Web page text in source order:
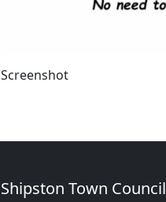
Screenshot
Shipston Town Council